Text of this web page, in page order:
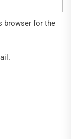
browser for the